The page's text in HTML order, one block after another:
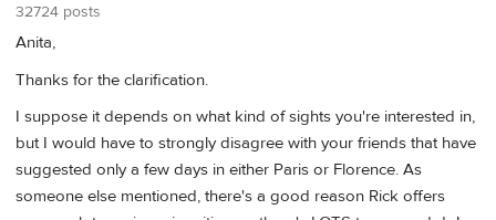
32724 posts
Anita,
Thanks for the clarification.
I suppose it depends on what kind of sights you're interested in,
but I would have to strongly disagree with your friends that have
suggested only a few days in either Paris or Florence. As
someone else mentioned, there's a good reason Rick offers